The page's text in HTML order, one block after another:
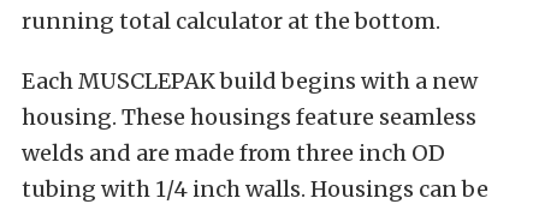
running total calculator at the bottom.
Each MUSCLEPAK build begins with a new
housing. These housings feature seamless
welds and are made from three inch OD
tubing with 1/4 inch walls. Housings can be